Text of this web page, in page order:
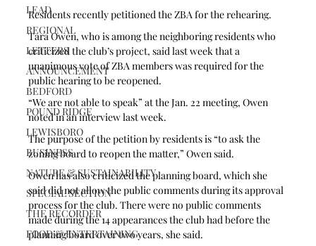
LEAD
REGIONAL
LETTERS
ANNOUNCEMENT
BEDFORD
POUND RIDGE
LEWISBORO
BUSINESS
NATURE & SUSTAINABILITY
SPECIAL SECTION
THE RECORDER
FOOD & ENTERTAINING
Residents recently petitioned the ZBA for the rehearing.
Tara Owen, who is among the neighboring residents who
criticized the club’s project, said last week that a
unanimous vote of ZBA members was required for the
public hearing to be reopened.
“We are not able to speak” at the Jan. 22 meeting, Owen
noted in an interview last week.
The purpose of the petition by residents is “to ask the
zoning board to reopen the matter,” Owen said.
Owen has also criticized the planning board, which she
said did not allow the public comments during its approval
process for the club. There were no public comments
made during the 14 appearances the club had before the
planning board over two years, she said.